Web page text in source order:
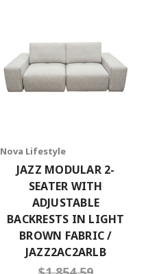
Nova Lifestyle
JAZZ MODULAR 2-
SEATER WITH
ADJUSTABLE
BACKRESTS IN LIGHT
BROWN FABRIC /
JAZZ2AC2ARLB